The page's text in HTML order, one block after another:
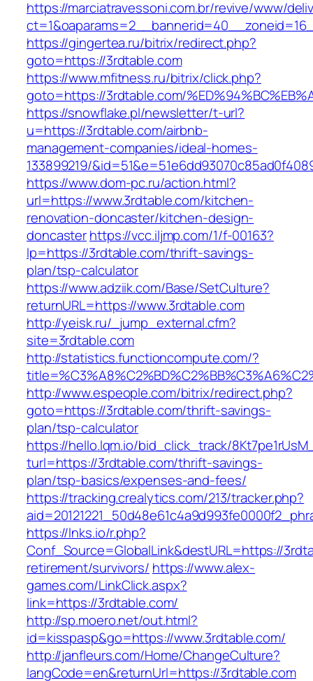
https://marciatravessoni.com.br/revive/www/
https://gingertea.ru/bitrix/redirect.php?
goto=https://3rdtable.com
https://www.mfitness.ru/bitrix/click.php?
goto=https://3rdtable.com/
https://snowflake.pl/newsletter/t-url?
u=https://3rdtable.com/airbnb-
management-companies/ideal-homes-
133899219/
https://www.dom-pc.ru/action.html?
url=https://www.3rdtable.com/kitchen-
renovation-doncaster/kitchen-design-
doncasterhttps://vcc.iljmp.com/1/f-00163?
lp=https://3rdtable.com/thrift-savings-
plan/tsp-calculator
https://www.adziik.com/Base/SetCulture?
returnURL=https://www.3rdtable.com
http://yeisk.ru/_jump_external.cfm?
site=3rdtable.com
http://statistics.functioncompute.com/?
http://www.espeople.com/bitrix/redirect.php?
goto=https://3rdtable.com/thrift-savings-
plan/tsp-calculator
https://hello.lqm.io/bid_click_track/
turl=https://3rdtable.com/thrift-savings-
plan/tsp-basics/expenses-and-fees/
https://tracking.crealytics.com/213/tracker.php?
https://lnks.io/r.php?
Conf_Source=GlobalLink&destURL=https://
retirement/survivors/ https://www.alex-
games.com/LinkClick.aspx?
link=https://3rdtable.com/
http://sp.moero.net/out.html?
id=kisspasp&go=https://www.3rdtable.com/
http://janfleurs.com/Home/ChangeCulture?
langCode=en&returnUrl=https://3rdtable.com